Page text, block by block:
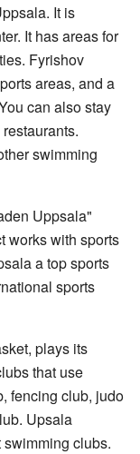
It is
It has areas for
Fyrishov
areas, and a
can also stay
swimming
Uppsala"
works with sports
a top sports
sports
plays its
that use
fencing club, judo
Upsala
clubs.